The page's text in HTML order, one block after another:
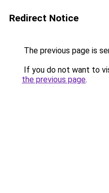
Redirect Notice
The previous page is
If you do not want to
the previous page.